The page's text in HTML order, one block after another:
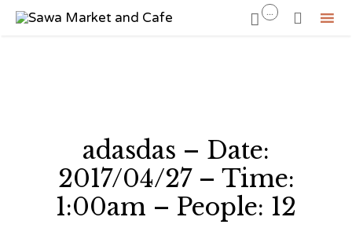
 ... 
adasdas – Date:
2017/04/27 – Time:
1:00am – People: 12